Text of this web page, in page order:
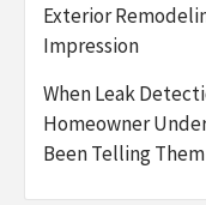
Exterior
Impression
When Leak
Homeowner
Been Telling Them